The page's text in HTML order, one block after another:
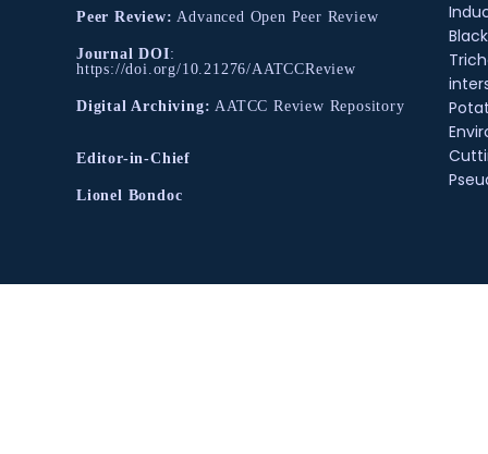
Peer Review: Advanced Open Peer Review
Journal DOI:
https://doi.org/10.21276/AATCCReview
Digital Archiving: AATCC Review Repository
Editor-in-Chief
Lionel Bondoc